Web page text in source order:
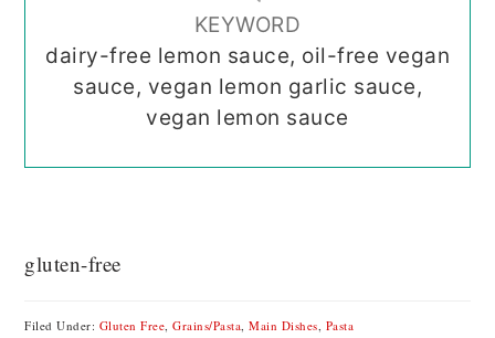
KEYWORD
dairy-free lemon sauce, oil-free vegan
sauce, vegan lemon garlic sauce,
vegan lemon sauce
gluten-free
Filed Under: Gluten Free,Grains/Pasta,Main Dishes, Pasta